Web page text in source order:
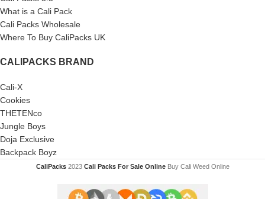
What is a Cali Pack
Cali Packs Wholesale
Where To Buy CaliPacks UK
CALIPACKS BRAND
Cali-X
Cookies
THETENco
Jungle Boys
Doja Exclusive
Backpack Boyz
CaliPacks 2023Cali Packs For Sale Online Buy Cali Weed Online